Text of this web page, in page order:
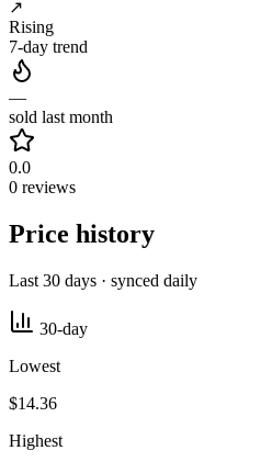
↗
Rising
7-day trend
—
sold last month
0.0
0 reviews
Price history
Last 30 days · synced daily
30-day
Lowest
$14.36
Highest